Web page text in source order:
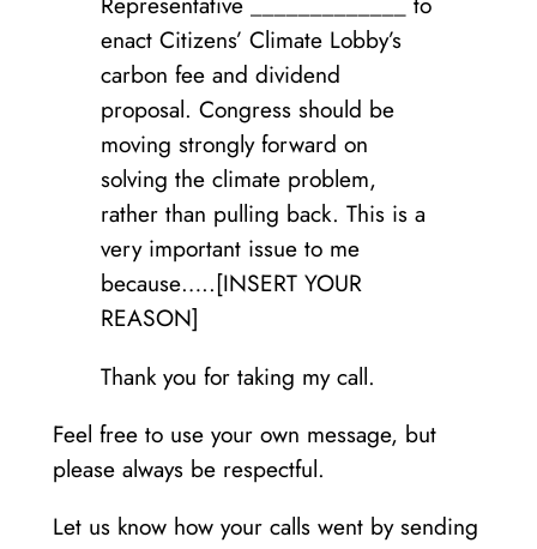
enact Citizens’ Climate Lobby’s
carbon fee and dividend
proposal. Congress should be
moving strongly forward on
solving the climate problem,
rather than pulling back. This is a
very important issue to me
because…..[INSERT YOUR
REASON]
Thank you for taking my call.
Feel free to use your own message, but
please always be respectful.
Let us know how your calls went by sending